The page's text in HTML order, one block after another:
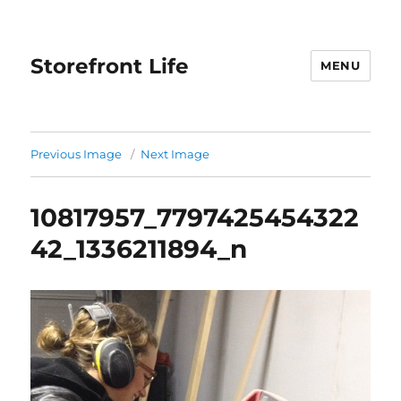
Storefront Life MENU
Previous Image Next Image
10817957_7797425454322
42_1336211894_n